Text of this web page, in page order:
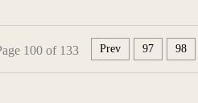
100 of 133 Prev 97 98